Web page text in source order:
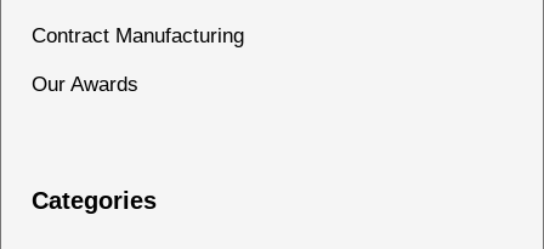
Contract Manufacturing
Our Awards
Categories